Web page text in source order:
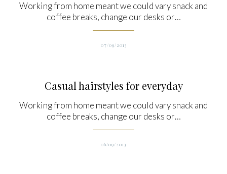
Working from home meant we could vary snack and
coffee breaks, change our desks or…
07/09/2013
Casual hairstyles for everyday
Working from home meant we could vary snack and
coffee breaks, change our desks or…
06/09/2013